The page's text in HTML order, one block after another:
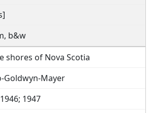
b&w
shores of Nova Scotia
Goldwyn-Mayer
1947